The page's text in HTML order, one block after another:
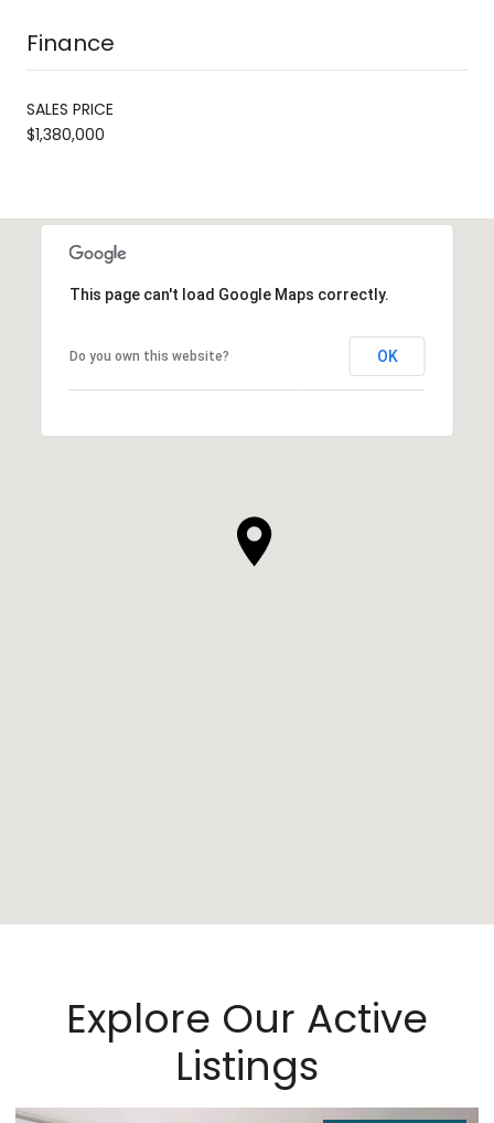
Finance
SALES PRICE
$1,380,000
This page can't load Google Maps correctly.
Do you own this website? OK
Explore Our Active
Listings